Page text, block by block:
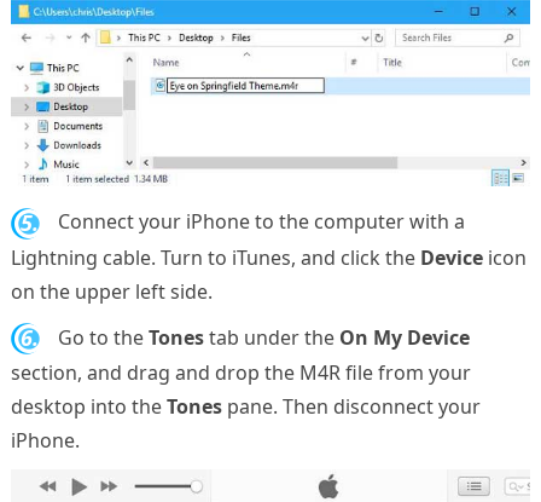
5.
Connect your iPhone to the computer with a
Lightning cable. Turn to iTunes, and click the Deviceicon
on the upper left side.
6. Go to theTonestab under the On My Device
section, and drag and drop the M4R file from your
desktop into theTonespane. Then disconnect your
iPhone.